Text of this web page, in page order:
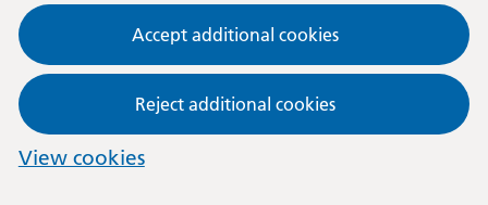
Accept additional cookies
Reject additional cookies
View cookies